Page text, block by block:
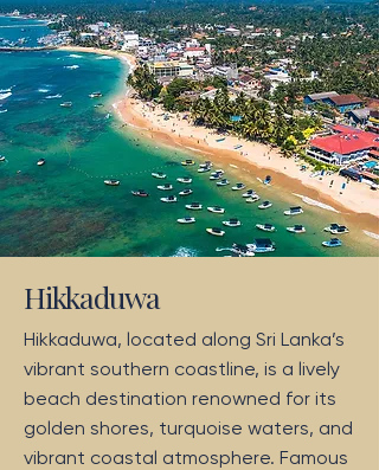
Hikkaduwa
Hikkaduwa, located along Sri Lanka’s
vibrant southern coastline, is a lively
beach destination renowned for its
golden shores, turquoise waters, and
vibrant coastal atmosphere. Famous